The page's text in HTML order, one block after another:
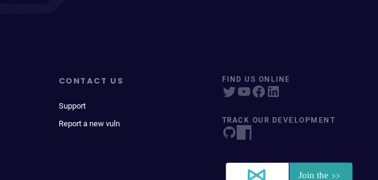
CONTACT US
Support
Report a new vuln
FIND US ONLINE
TRACK OUR DEVELOPMENT